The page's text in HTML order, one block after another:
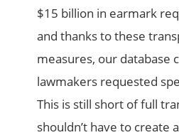
$15 billion in earmark
and thanks to these
measures, our database
lawmakers requested
This is still short of full
shouldn’t have to create